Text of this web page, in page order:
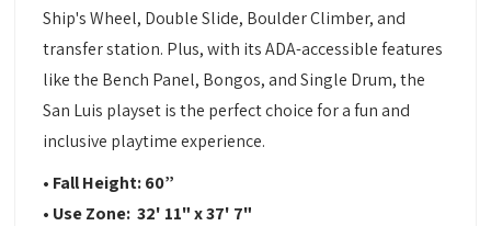
Ship's Wheel, Double Slide, Boulder Climber, and
transfer station. Plus, with its ADA-accessible features
like the Bench Panel, Bongos, and Single Drum, the
San Luis playset is the perfect choice for a fun and
inclusive playtime experience.
• Fall Height: 60”
• Use Zone: 32' 11" x 37' 7"